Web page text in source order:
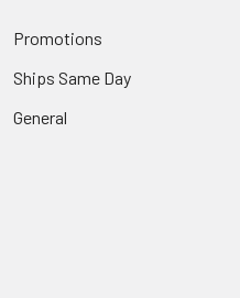
Promotions
Ships Same Day
General